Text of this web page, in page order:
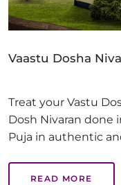
Vaastu Dosha
Treat your Vastu
Dosh Nivaran done
Puja in authentic
READ MORE